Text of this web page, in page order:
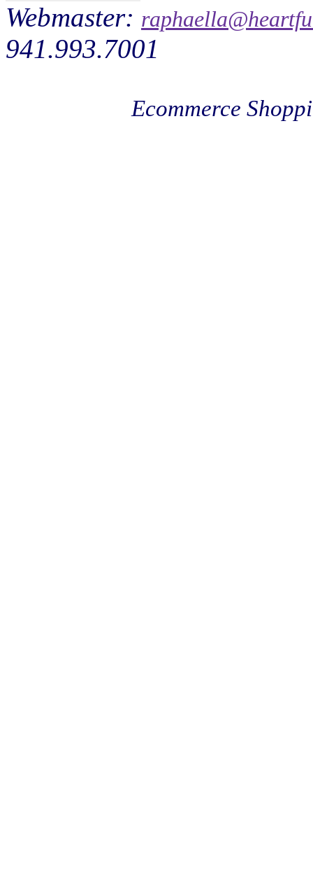
Webmaster:
941.993.7001
Ecommerce